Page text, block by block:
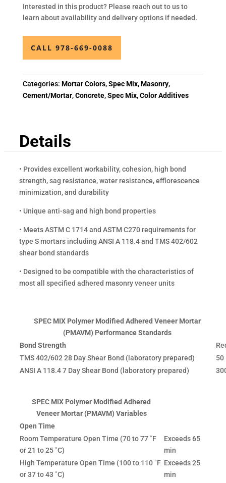
Interested in this product? Please reach out to us to
learn about availability and delivery options if needed.
CALL 978-669-0088
Categories: Mortar Colors,Spec Mix,Masonry,
Cement/Mortar,Concrete,Spec Mix,Color Additives
Details
• Provides excellent workability, cohesion, high bond
strength, sag resistance, water resistance, efflorescence
minimization, and durability
• Unique anti-sag and high bond properties
• Meets ASTM C 1714 and ASTM C270 requirements for
type S mortars including ANSI A 118.4 and TMS 402/602
shear bond standards
• Designed to be compatible with the characteristics of
most all specified adhered masonry veneer units
SPEC MIX Polymer Modified Adhered Veneer Mortar
(PMAVM) Performance Standards
Bond Strength
TMS 402/602 28 Day Shear Bond (laboratory prepared)
50
ANSI A 118.4 7 Day Shear Bond (laboratory prepared)
SPEC MIX Polymer Modified Adhered
Veneer Mortar (PMAVM) Variables
Open Time
Room Temperature Open Time (70 to 77 ˚F
or 21 to 25 ˚C)
Exceeds 65
min
High Temperature Open Time (100 to 110 ˚F
or 37 to 43 ˚C)
Exceeds 25
min